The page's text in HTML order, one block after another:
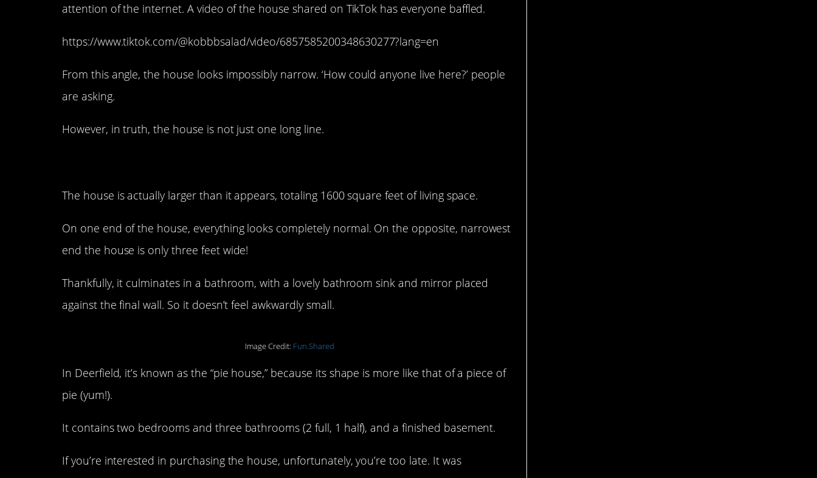
attention of the internet. A video of the house shared on TikTok has everyone baffled.
https://www.tiktok.com/@kobbbsalad/video/6857585200348630277?lang=en
From this angle, the house looks impossibly narrow. ‘How could anyone live here?’ people
are asking.
However, in truth, the house is not just one long line.
The house is actually larger than it appears, totaling 1600 square feet of living space.
On one end of the house, everything looks completely normal. On the opposite, narrowest
end the house is only three feet wide!
Thankfully, it culminates in a bathroom, with a lovely bathroom sink and mirror placed
against the final wall. So it doesn’t feel awkwardly small.
Image Credit: Fun.Shared
In Deerfield, it’s known as the “pie house,” because its shape is more like that of a piece of
pie (yum!).
It contains two bedrooms and three bathrooms (2 full, 1 half), and a finished basement.
If you’re interested in purchasing the house, unfortunately, you’re too late. It was